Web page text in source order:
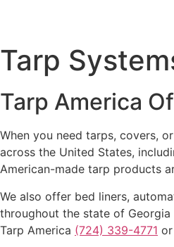
Tarp
Tarp America
When you need tarps, covers,
across the United States,
American-made tarp products
We also offer bed liners,
throughout the state of Georgia
Tarp America (724) 339-4771 or